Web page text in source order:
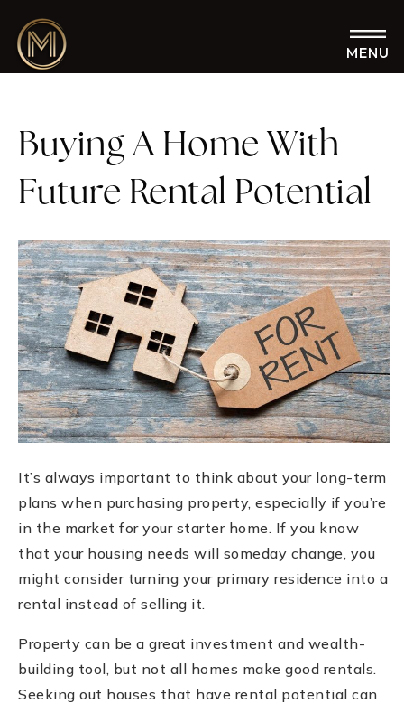
MENU
Buying A Home With
Future Rental Potential
It’s always important to think about your long-term
plans when purchasing property, especially if you’re
in the market for your starter home. If you know
that your housing needs will someday change, you
might consider turning your primary residence into a
rental instead of selling it.
Property can be a great investment and wealth-
building tool, but not all homes make good rentals.
Seeking out houses that have rental potential can